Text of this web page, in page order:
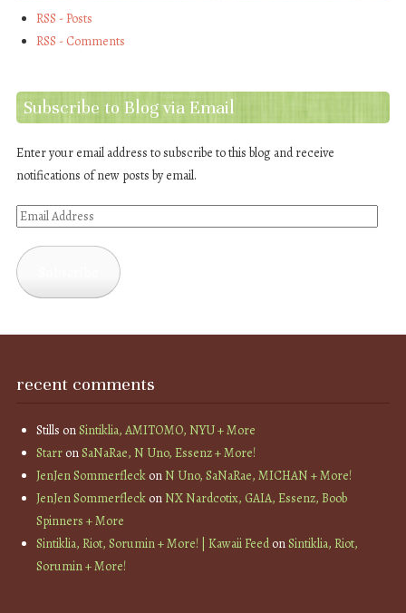
RSS - Posts
RSS - Comments
Subscribe to Blog via Email
Enter your email address to subscribe to this blog and receive
notifications of new posts by email.
Email
recent comments
Stills onSintiklia, AMITOMO, NYU + More
StarronSaNaRae, N Uno, Essenz + More!
JenJen SommerfleckonN Uno, SaNaRae, MICHAN + More!
JenJen SommerfleckonNX Nardcotix, GAIA, Essenz, Boob
Spinners + More
Sintiklia, Riot, Sorumin + More! | Kawaii FeedonSintiklia, Riot,
Sorumin + More!